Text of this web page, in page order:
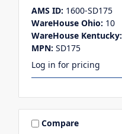
AMS ID: 1600-SD175
WareHouse Ohio: 10
WareHouse Kentucky:
MPN: SD175
Log in for pricing
Compare